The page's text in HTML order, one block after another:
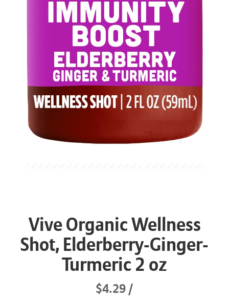
Vive Organic Wellness
Shot, Elderberry-Ginger-
Turmeric 2 oz
$4.29